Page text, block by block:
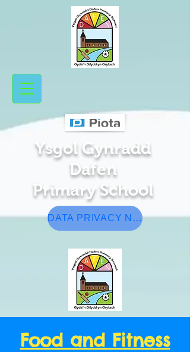
Ysgol Gynradd
Da​fen
Pr​imary School
DATA PRIVACY NOTICE
Food and Fitness